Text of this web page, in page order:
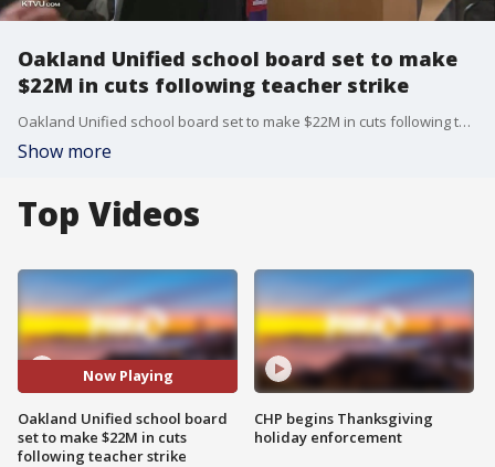
Oakland Unified school board set to make
$22M in cuts following teacher strike
Oakland Unified school board set to make $22M in cuts following teacher strike. Allie Rasmus reports
Show more
Top Videos
Now Playing
Oakland Unified school board
set to make $22M in cuts
following teacher strike
CHP begins Thanksgiving
holiday enforcement